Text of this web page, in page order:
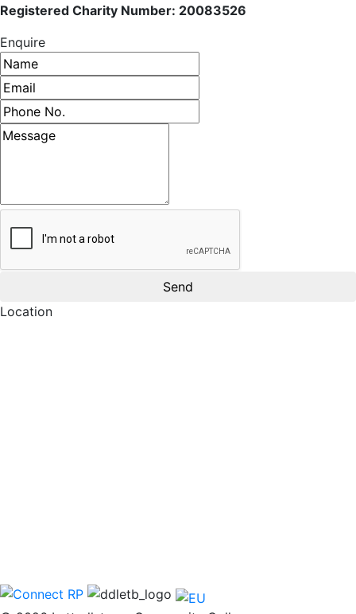
Registered Charity Number: 20083526
Enquire
Name
Email address
Phone number
Message
Location